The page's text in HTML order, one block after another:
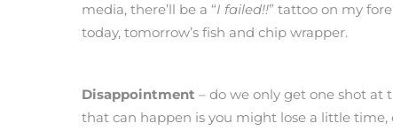
media, there’ll be a “I failed!!” tattoo on my
today, tomorrow’s fish and chip wrapper.
Disappointment – do we only get one shot at
that can happen is you might lose a little